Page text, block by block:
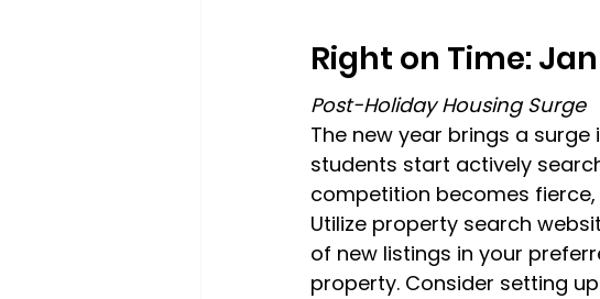
Right on Time:
Post-Holiday Housing Surge
The new year brings a
students start actively
competition becomes
Utilize property search
of new listings in your
property. Consider setting